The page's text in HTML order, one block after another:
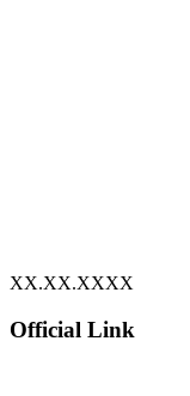
XX.XX.XXXX
Official Link